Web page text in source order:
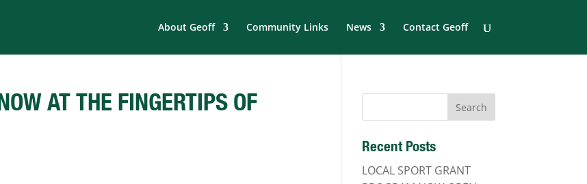
About Geoff Community Links News Contact Geoff
AT THE FINGERTIPS OF
Recent Posts
LOCAL SPORT GRANT